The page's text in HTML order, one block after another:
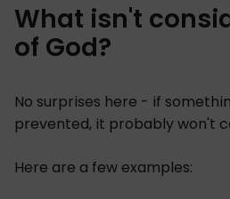
What isn't
of God?
No surprises here - if
prevented, it probably won't
Here are a few examples: